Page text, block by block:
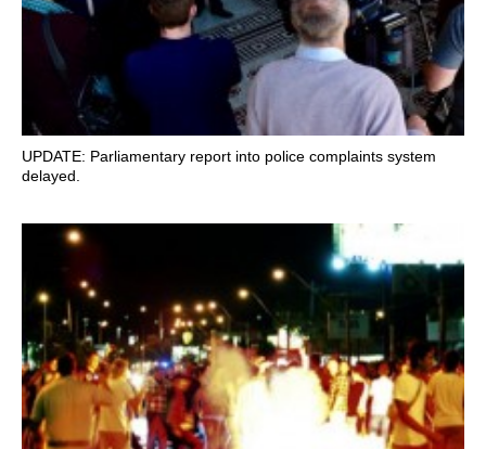
UPDATE: Parliamentary report into police complaints system
delayed.